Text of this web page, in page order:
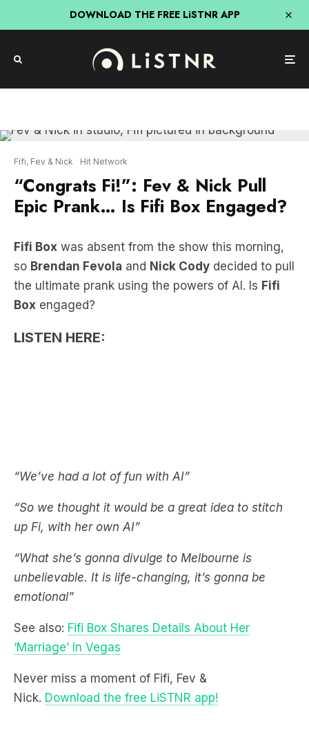
DOWNLOAD THE FREE LiSTNR APP
“Congrats Fi!”: Fev & Nick Pull
Epic Prank… Is Fifi Box Engaged?
Fifi Boxwas absent from the show this morning,
the ultimate prank using the powers of AI. IsFifi
Boxengaged?
LISTEN HERE:
up Fi, with her own AI”
“What she’s gonna divulge to Melbourne is
unbelievable. It is life-changing, it’s gonna be
emotional”
See also:Fifi Box Shares Details About Her
‘Marriage’ In Vegas
Never miss a moment of Fifi, Fev &
Nick.Download the free LiSTNR app!